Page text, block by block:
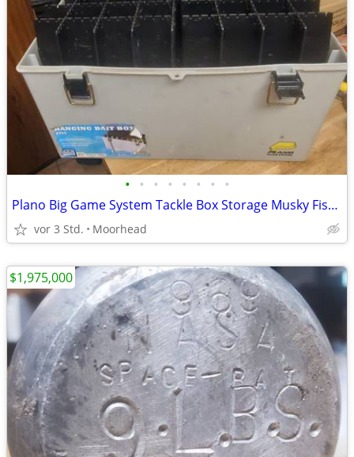
• • • • • • • •
Plano Big Game System Tackle Box Storage Musky Fishing 7915
vor 3 Std. Moorhead
$1,975,000